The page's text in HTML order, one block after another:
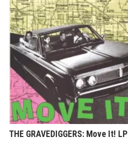
THE GRAVEDIGGERS: Move It! LP